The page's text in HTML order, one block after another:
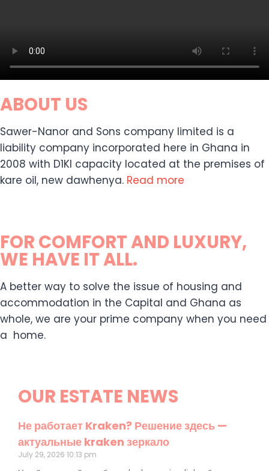
ABOUT US
Sawer-Nanor and Sons company limited is a
liability company incorporated here in Ghana in
2008 with D1KI capacity located at the premises of
kare oil, new dawhenya. Read more
FOR COMFORT AND LUXURY,
WE HAVE IT ALL.
A better way to solve the issue of housing and
accommodation in the Capital and Ghana as
whole, we are your prime company when you need
a home.
OUR ESTATE NEWS
Не работает Kraken? Решение здесь —
актуальные kraken зеркало
July 29, 2026 10:13 pm